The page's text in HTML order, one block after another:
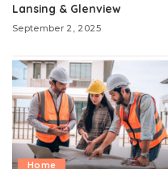
Lansing & Glenview
September 2, 2025
Home